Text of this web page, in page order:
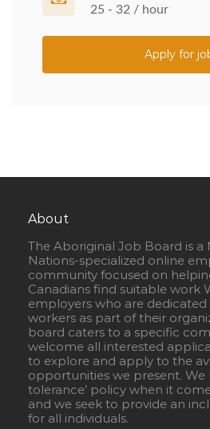
25 - 32 / hour
Apply for
About
The Aboriginal Job Board is a
Nations-specialized online
community focused on
Canadians find suitable work
employers who are
workers as part of their
board caters to a specific
welcome all interested
to explore and apply to the
opportunities we present. We
tolerance’ policy when it
and we seek to provide an
for all individuals.